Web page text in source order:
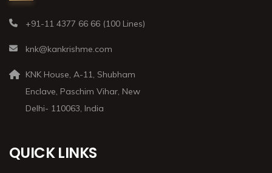
+91-11 4377 66 66 (100 Lines)
knk@kankrishme.com
KNK House, A-11, Shubham
Enclave, Paschim Vihar, New
Delhi- 110063, India
QUICK LINKS